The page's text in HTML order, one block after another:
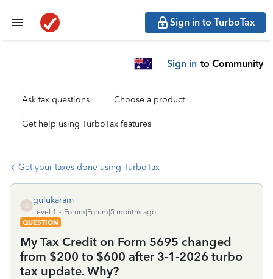
Sign in to TurboTax
Sign in to Community
Ask tax questions Choose a product
Get help using TurboTax features
Get your taxes done using TurboTax
G
gulukaram
Level 1
Forum|Forum|5 months ago
QUESTION
My Tax Credit on Form 5695 changed
from $200 to $600 after 3-1-2026 turbo
tax update. Why?